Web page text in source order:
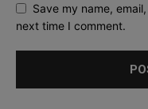
Save my name,
next time I comment.